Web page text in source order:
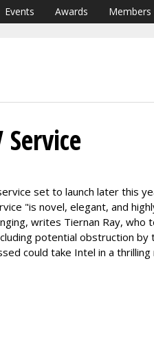
Events Awards Members
set to launch later this
"is novel, elegant, and
writes Tiernan Ray, who
potential obstruction by
could take Intel in a thrilling